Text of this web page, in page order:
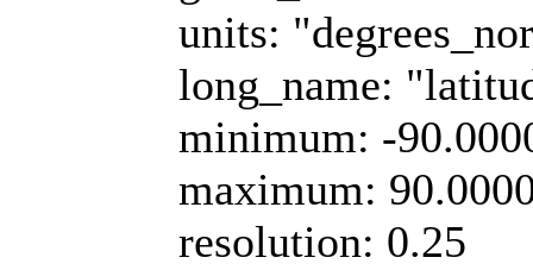
units:
long_name:
minimum: -
maximum:
resolution: 0.25